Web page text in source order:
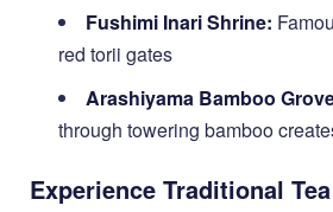
Fushimi Inari Shrine:
red torii gates
Arashiyama Bamboo
through towering bamboo
Experience Traditional